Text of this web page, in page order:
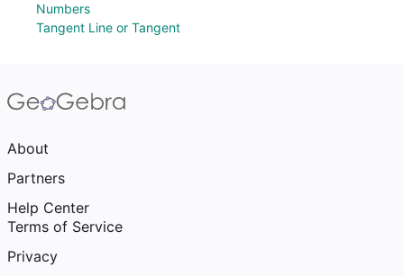
Numbers
Tangent Line or Tangent
About
Partners
Help Center
Terms of Service
Privacy